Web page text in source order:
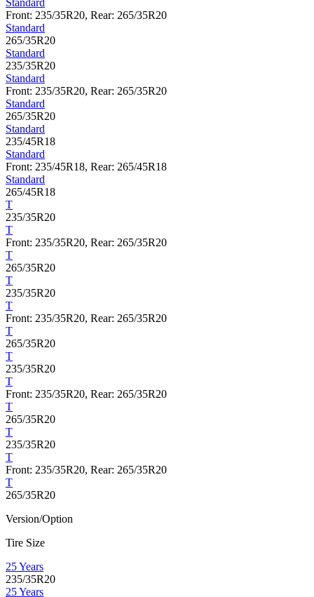
Standard
Front: 235/35R20, Rear: 265/35R20
Standard
265/35R20
Standard
235/35R20
Standard
Front: 235/35R20, Rear: 265/35R20
Standard
265/35R20
Standard
235/45R18
Standard
Front: 235/45R18, Rear: 265/45R18
Standard
265/45R18
T
235/35R20
T
Front: 235/35R20, Rear: 265/35R20
T
265/35R20
T
235/35R20
T
Front: 235/35R20, Rear: 265/35R20
T
265/35R20
T
235/35R20
T
Front: 235/35R20, Rear: 265/35R20
T
265/35R20
T
235/35R20
T
Front: 235/35R20, Rear: 265/35R20
T
265/35R20
Version/Option
Tire Size
25 Years
235/35R20
25 Years